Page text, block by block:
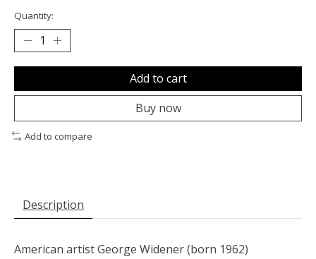
Quantity:
Add to cart
Buy now
Add to compare
Description
American artist George Widener (born 1962)